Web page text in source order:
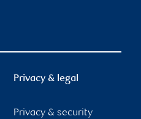
Privacy & legal
Privacy & security